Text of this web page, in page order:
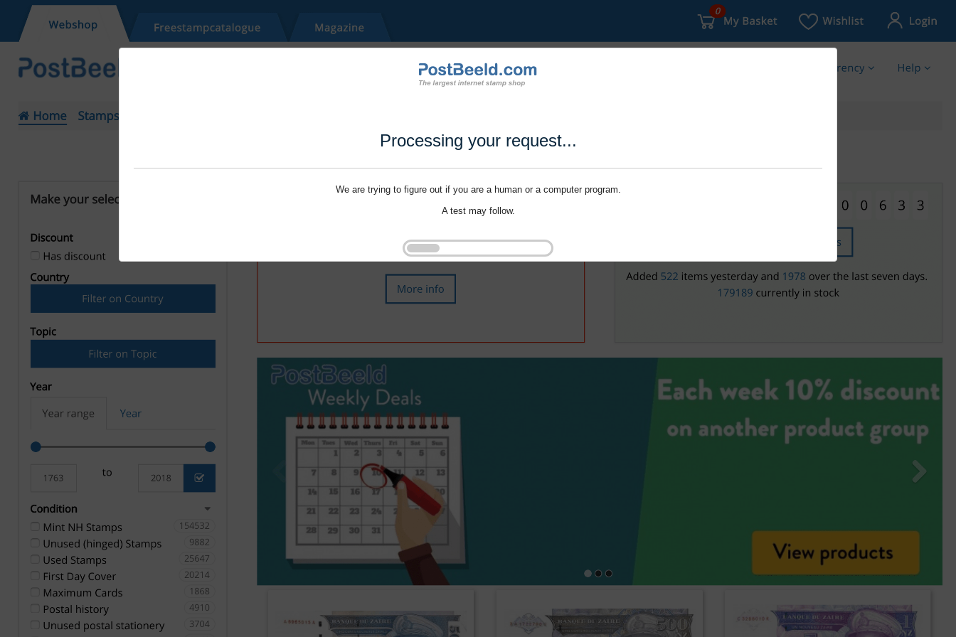
Processing your request...
We are trying to figure out if you are a human or a computer program.
A test may follow.